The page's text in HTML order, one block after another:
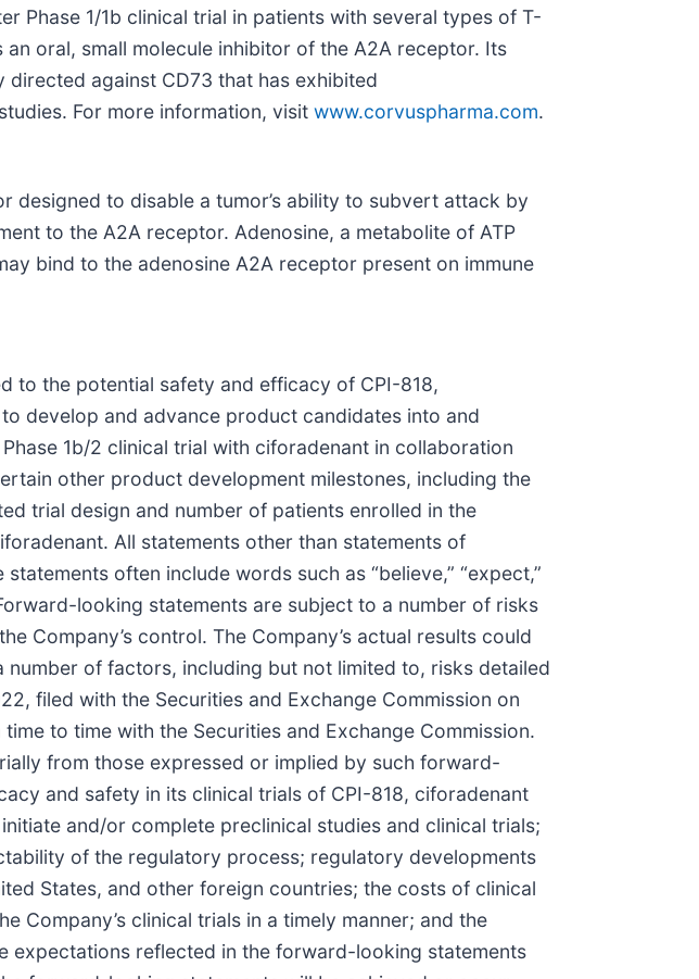
Phase 1/1b clinical trial in patients with several types of T-
oral, small molecule inhibitor of the A2A receptor. Its
against CD73 that has exhibited
For more information, visit www.corvuspharma.com.
designed to disable a tumor’s ability to subvert attack by
to the A2A receptor. Adenosine, a metabolite of ATP
bind to the adenosine A2A receptor present on immune
to the potential safety and efficacy of CPI-818,
develop and advance product candidates into and
1b/2 clinical trial with ciforadenant in collaboration
other product development milestones, including the
trial design and number of patients enrolled in the
All statements other than statements of
often include words such as “believe,” “expect,”
Forward-looking statements are subject to a number of risks
Company’s control. The Company’s actual results could
of factors, including but not limited to, risks detailed
filed with the Securities and Exchange Commission on
to time with the Securities and Exchange Commission.
from those expressed or implied by such forward-
and safety in its clinical trials of CPI-818, ciforadenant
and/or complete preclinical studies and clinical trials;
of the regulatory process; regulatory developments
States, and other foreign countries; the costs of clinical
clinical trials in a timely manner; and the
expectations reflected in the forward-looking statements